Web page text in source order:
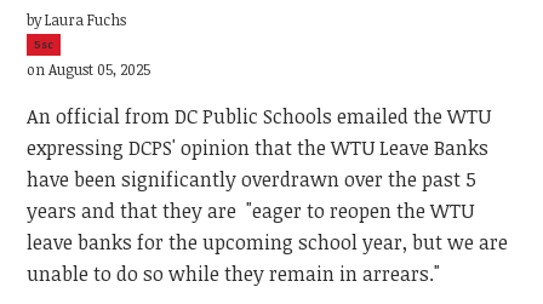
byLaura Fuchs
5sc
on August 05, 2025
An official from DC Public Schools emailed the WTU
expressing DCPS' opinion that the WTU Leave Banks
have been significantly overdrawn over the past 5
years and that they are "eager to reopen the WTU
leave banks for the upcoming school year, but we are
unable to do so while they remain in arrears."